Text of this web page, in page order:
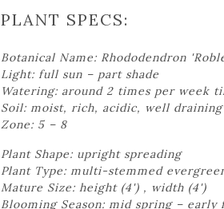
PLANT SPECS:
Botanical Name: Rhododendron
Light: full sun – part shade
Watering: around 2 times per week
Soil: moist, rich, acidic, well
Zone: 5 – 8
Plant Shape: upright spreading
Plant Type: multi-stemmed
Mature Size: height (4') , width (4')
Blooming Season: mid spring – early